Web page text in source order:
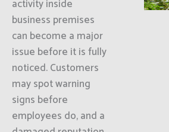
activity inside
business premises
can become a major
issue before it is fully
noticed. Customers
may spot warning
signs before
employees do, and a